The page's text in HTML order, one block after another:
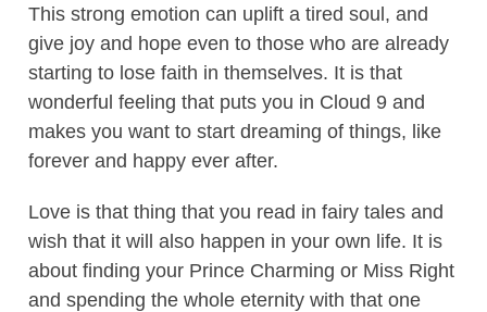
This strong emotion can uplift a tired soul, and
give joy and hope even to those who are already
starting to lose faith in themselves. It is that
wonderful feeling that puts you in Cloud 9 and
makes you want to start dreaming of things, like
forever and happy ever after.
Love is that thing that you read in fairy tales and
wish that it will also happen in your own life. It is
about finding your Prince Charming or Miss Right
and spending the whole eternity with that one